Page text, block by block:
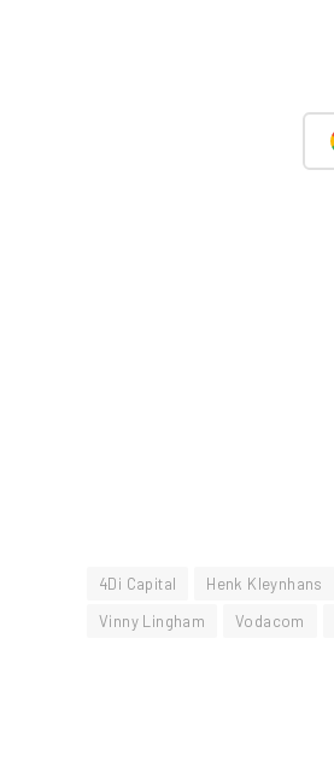
4Di Capital Henk Kleynhans
Vinny Lingham
Vodacom